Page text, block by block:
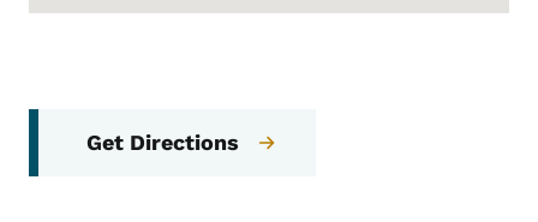
Get Directions